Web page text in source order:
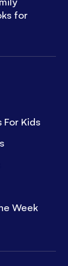
Kids
Week
for